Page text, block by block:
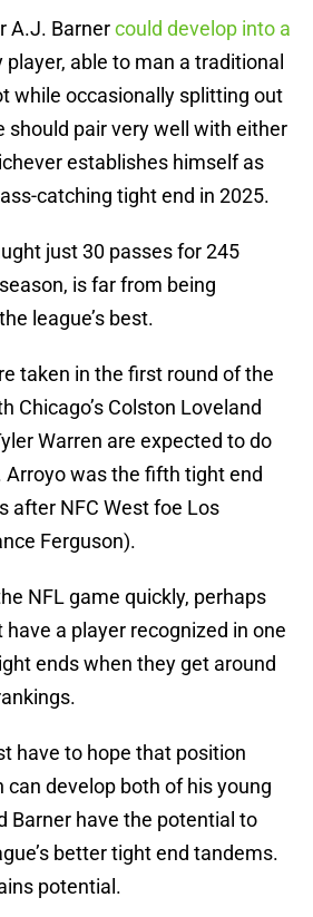
A.J. Barnercould develop into a
able to man a traditional
while occasionally splitting out
should pair very well with either
establishes himself as
catching tight end in 2025.
just 30 passes for 245
is far from being
league’s best.
taken in the first round of the
Chicago’s Colston Loveland
Warren are expected to do
Arroyo was the fifth tight end
after NFC West foe Los
Ferguson).
NFL game quickly, perhaps
a player recognized in one
ends when they get around
have to hope that position
can develop both of his young
Barner have the potential to
better tight end tandems.
potential.